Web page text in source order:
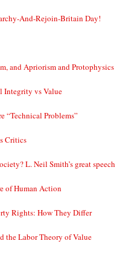
And-Rejoin-Britain Day!
and Apriorism and Protophysics
Integrity vs Value
“Technical Problems”
Critics
L. Neil Smith’s great speech
of Human Action
Rights: How They Differ
the Labor Theory of Value